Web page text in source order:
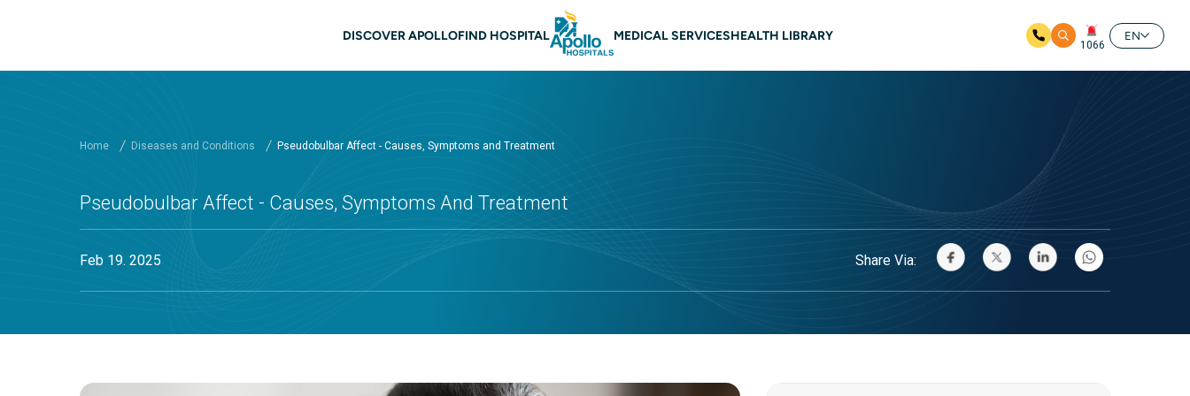
DISCOVER APOLLOFIND HOSPITAL MEDICAL SERVICESHEALTH LIBRARY
1066
EN
Home Diseases and Conditions Pseudobulbar Affect - Causes, Symptoms and Treatment
Pseudobulbar Affect - Causes, Symptoms And Treatment
Feb 19. 2025 Share Via: